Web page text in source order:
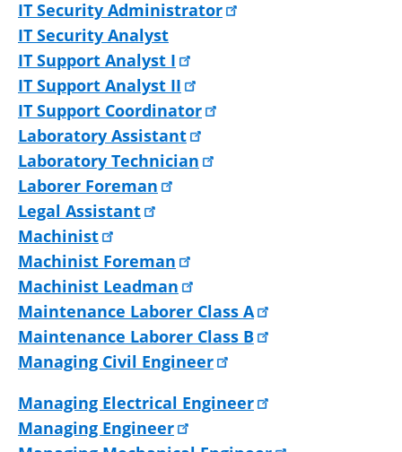
IT Security Administrator
IT Security Analyst
IT Support Analyst I
IT Support Analyst II
IT Support Coordinator
Laboratory Assistant
Laboratory Technician
Laborer Foreman
Legal Assistant
Machinist
Machinist Foreman
Machinist Leadman
Maintenance Laborer Class A
Maintenance Laborer Class B
Managing Civil Engineer
Managing Electrical Engineer
Managing Engineer